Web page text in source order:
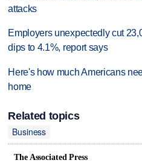
attacks
Employers unexpectedly cut
dips to 4.1%, report says
Here's how much Americans
home
Related topics
Business
The Associated Press